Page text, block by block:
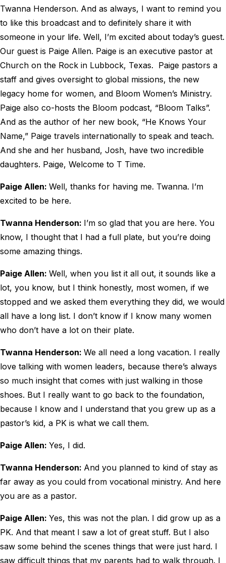
Twanna Henderson. And as always, I want to remind you
to like this broadcast and to definitely share it with
someone in your life. Well, I’m excited about today’s guest.
Our guest is Paige Allen. Paige is an executive pastor at
Church on the Rock in Lubbock, Texas. Paige pastors a
staff and gives oversight to global missions, the new
legacy home for women, and Bloom Women’s Ministry.
Paige also co-hosts the Bloom podcast, “Bloom Talks”.
And as the author of her new book, “He Knows Your
Name,” Paige travels internationally to speak and teach.
And she and her husband, Josh, have two incredible
daughters. Paige, Welcome to T Time.
Paige Allen: Well, thanks for having me. Twanna. I’m
excited to be here.
Twanna Henderson: I’m so glad that you are here. You
know, I thought that I had a full plate, but you’re doing
some amazing things.
Paige Allen: Well, when you list it all out, it sounds like a
lot, you know, but I think honestly, most women, if we
stopped and we asked them everything they did, we would
all have a long list. I don’t know if I know many women
who don’t have a lot on their plate.
Twanna Henderson: We all need a long vacation. I really
love talking with women leaders, because there’s always
so much insight that comes with just walking in those
shoes. But I really want to go back to the foundation,
because I know and I understand that you grew up as a
pastor’s kid, a PK is what we call them.
Paige Allen: Yes, I did.
Twanna Henderson: And you planned to kind of stay as
far away as you could from vocational ministry. And here
you are as a pastor.
Paige Allen: Yes, this was not the plan. I did grow up as a
PK. And that meant I saw a lot of great stuff. But I also
saw some behind the scenes things that were just hard. I
saw difficult things that my parents had to walk through. I